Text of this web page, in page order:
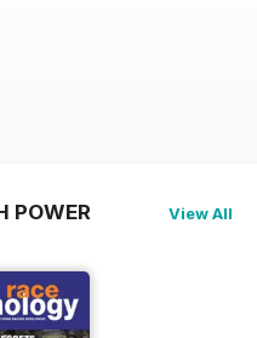
POWER
View All